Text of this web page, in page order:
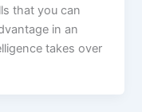
that you can
in an
takes over